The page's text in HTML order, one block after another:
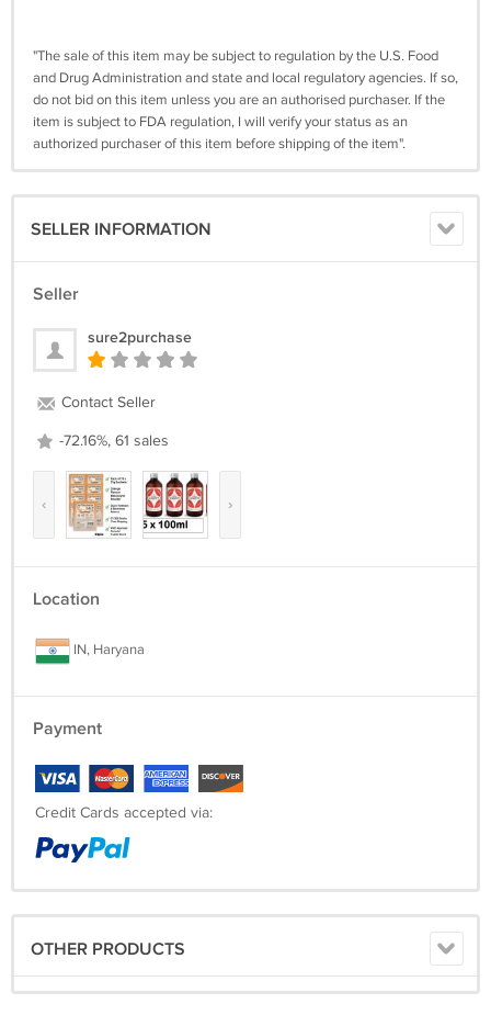
"The sale of this item may be subject to regulation by the U.S. Food
and Drug Administration and state and local regulatory agencies. If so,
do not bid on this item unless you are an authorised purchaser. If the
item is subject to FDA regulation, I will verify your status as an
authorized purchaser of this item before shipping of the item".
SELLER INFORMATION
Seller
sure2purchase
Contact Seller
-72.16%, 61 sales
‹ ›
Location
IN, Haryana
Payment
Credit Cards accepted via:
OTHER PRODUCTS